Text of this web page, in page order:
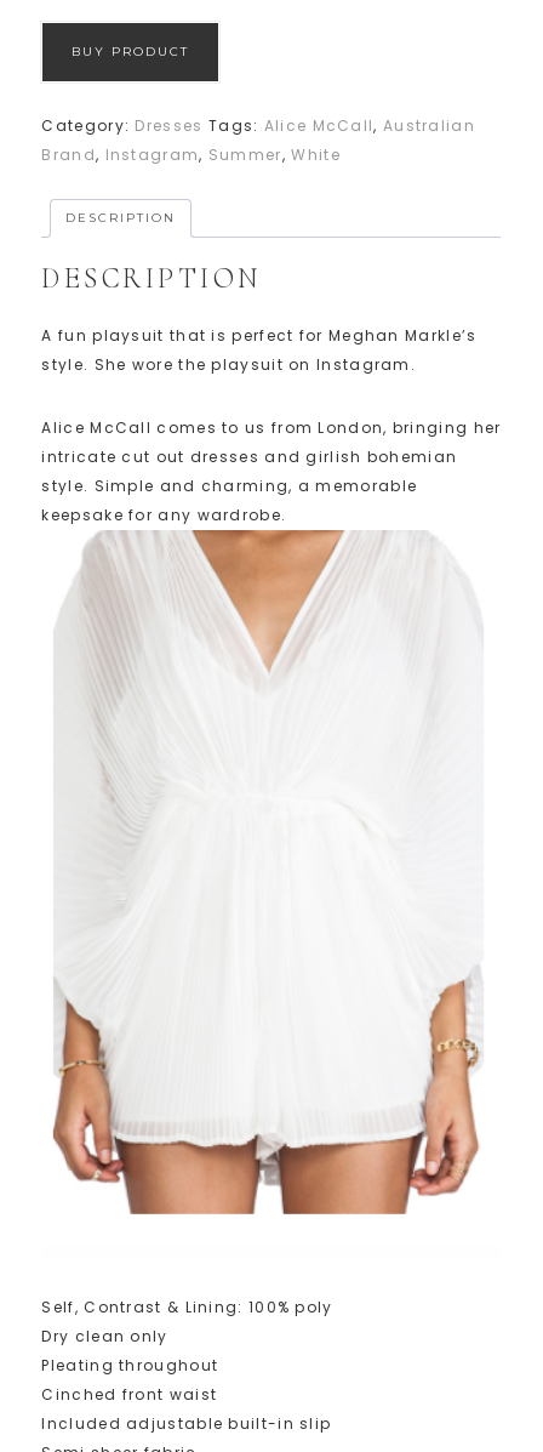
BUY PRODUCT
Category: Dresses Tags: Alice McCall, Australian
Brand, Instagram, Summer,White
DESCRIPTION
DESCRIPTION
A fun playsuit that is perfect for Meghan Markle’s
style. She wore the playsuit on Instagram.
Alice McCall comes to us from London, bringing her
intricate cut out dresses and girlish bohemian
style. Simple and charming, a memorable
keepsake for any wardrobe.
Self, Contrast & Lining: 100% poly
Dry clean only
Pleating throughout
Cinched front waist
Included adjustable built-in slip